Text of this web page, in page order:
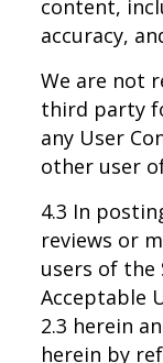
content,
accuracy,
We are not
third party
any User
other user
4.3 In
reviews or
users of the
Acceptable
2.3 herein
herein by